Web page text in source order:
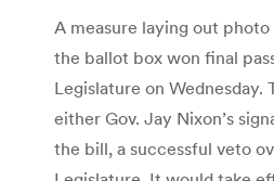
A measure laying out
the ballot box won final
Legislature on Wednesday.
either Gov. Jay Nixon’s
the bill, a successful veto